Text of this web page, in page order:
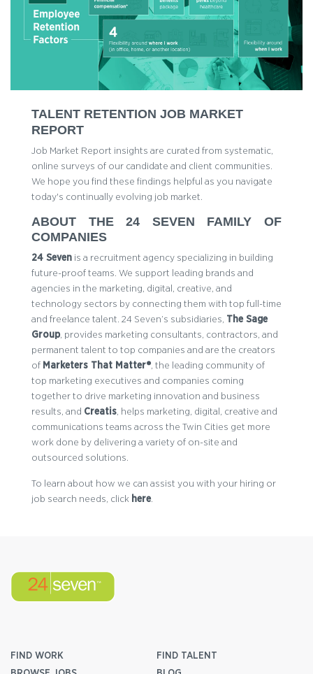
TALENT RETENTION JOB MARKET
REPORT
Job Market Report insights are curated from systematic,
online surveys of our candidate and client communities.
We hope you find these findings helpful as you navigate
today's continually evolving job market.
ABOUT THE 24 SEVEN FAMILY OF
COMPANIES
24 Seven is a recruitment agency specializing in building
future-proof teams. We support leading brands and
agencies in the marketing, digital, creative, and
technology sectors by connecting them with top full-time
and freelance talent. 24 Seven’s subsidiaries, The Sage
Group, provides marketing consultants, contractors, and
permanent talent to top companies and are the creators
of Marketers That Matter®, the leading community of
top marketing executives and companies coming
together to drive marketing innovation and business
results, and Creatis, helps marketing, digital, creative and
communications teams across the Twin Cities get more
work done by delivering a variety of on-site and
outsourced solutions.
To learn about how we can assist you with your hiring or
job search needs, click here
FIND WORK
FIND TALENT